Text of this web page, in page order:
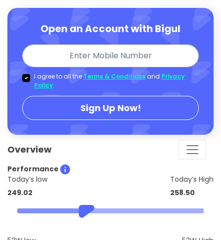
Open an Account with Bigul
I agree to all the Terms & Conditions and Privacy
Policy.
Sign Up Now!
Overview
Performance
Today’s low
249.02
Today’s High
258.50